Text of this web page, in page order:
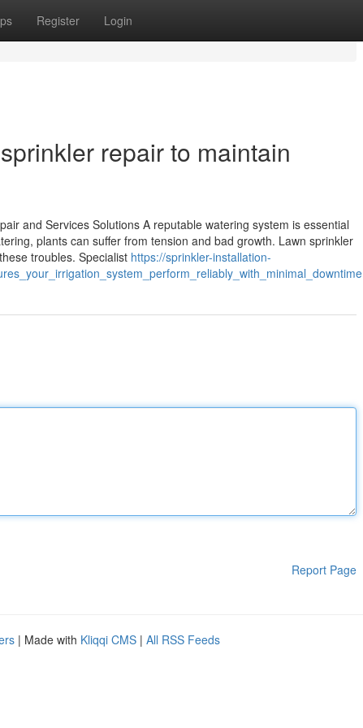
Register Login
repair to maintain
and Services Solutions A reputable watering system is essential
plants can suffer from tension and bad growth. Lawn sprinkler
troubles. Specialist https://sprinkler-installation-
Report Page
| Made with Kliqqi CMS | All RSS Feeds